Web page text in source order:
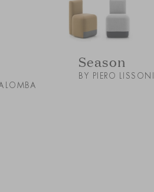
Season
BY PIERO LISSONI